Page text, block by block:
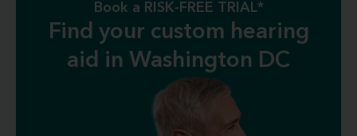
Book a RISK-FREE TRIAL*
Find your custom hearing
aid in Washington DC